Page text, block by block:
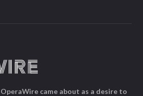
came about as a desire to